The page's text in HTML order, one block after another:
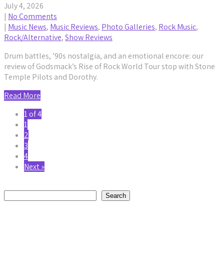
July 4, 2026
| No Comments
| Music News, Music Reviews, Photo Galleries, Rock Music,
Rock/Alternative,Show Reviews
Drum battles, ’90s nostalgia, and an emotional encore: our
review of Godsmack’s Rise of Rock World Tour stop with Stone
Temple Pilots and Dorothy.
Read More
1 of 4
1
2
3
4
Next »
Search